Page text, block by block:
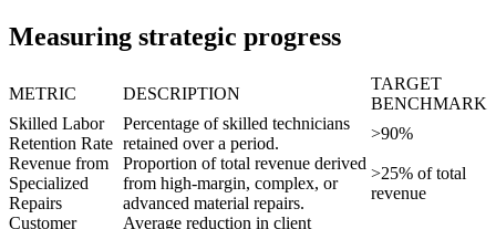
Measuring strategic progress
METRIC DESCRIPTION
TARGET
BENCHMARK
Skilled Labor
Retention Rate
Percentage of skilled technicians
retained over a period.
>90%
Revenue from
Specialized
Repairs
Proportion of total revenue derived
from high-margin, complex, or
advanced material repairs.
>25% of total
revenue
Customer
Average reduction in client